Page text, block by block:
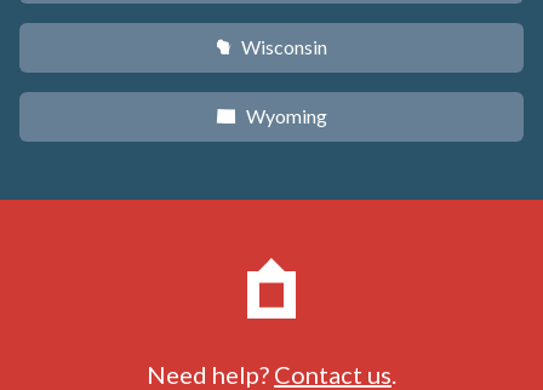
v Wisconsin
x Wyoming
Need help? Contact us